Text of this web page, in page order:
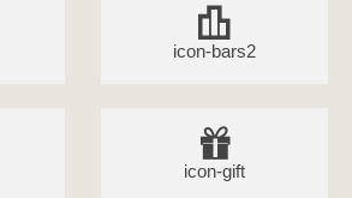
icon-bars2
icon-gift